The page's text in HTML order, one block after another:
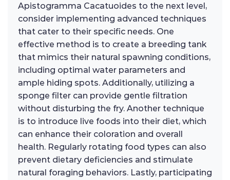
Apistogramma Cacatuoides to the next level,
consider implementing advanced techniques
that cater to their specific needs. One
effective method is to create a breeding tank
that mimics their natural spawning conditions,
including optimal water parameters and
ample hiding spots. Additionally, utilizing a
sponge filter can provide gentle filtration
without disturbing the fry. Another technique
is to introduce live foods into their diet, which
can enhance their coloration and overall
health. Regularly rotating food types can also
prevent dietary deficiencies and stimulate
natural foraging behaviors. Lastly, participating